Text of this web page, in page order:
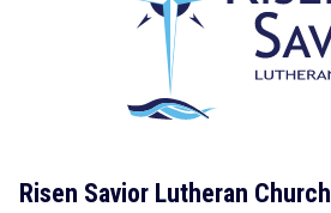
Risen Savior Lutheran Church